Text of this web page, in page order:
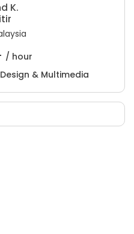
K.
/ hour
& Multimedia